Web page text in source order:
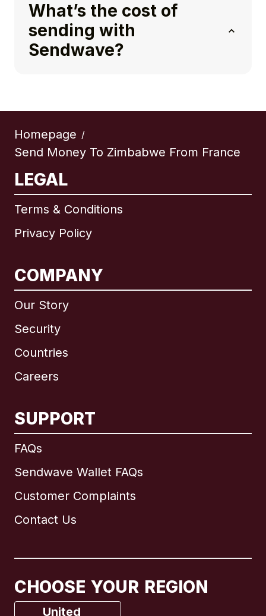
What’s the cost of
sending with
Sendwave?
Homepage /
Send Money To Zimbabwe From France
LEGAL
Terms & Conditions
Privacy Policy
COMPANY
Our Story
Security
Countries
Careers
SUPPORT
FAQs
Sendwave Wallet FAQs
Customer Complaints
Contact Us
CHOOSE YOUR REGION
United
International English
Brazil
France